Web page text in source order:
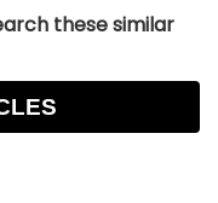
these similar